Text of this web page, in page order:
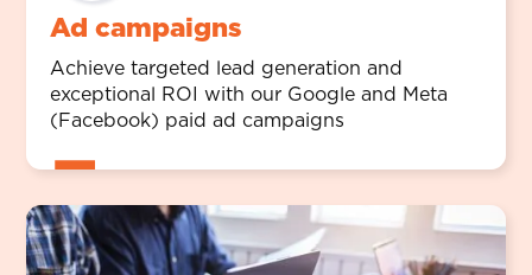
Ad campaigns
Achieve targeted lead generation and
exceptional ROI with our Google and Meta
(Facebook) paid ad campaigns